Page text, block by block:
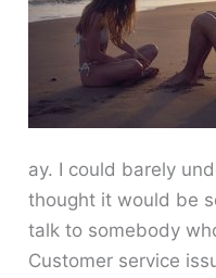
ay. I could barely
thought it would be
talk to somebody
Customer service